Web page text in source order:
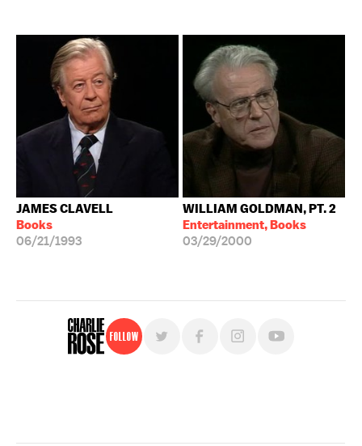
JAMES CLAVELL
Books
06/21/1993
WILLIAM GOLDMAN, PT. 2
Entertainment, Books
03/29/2000
Follow